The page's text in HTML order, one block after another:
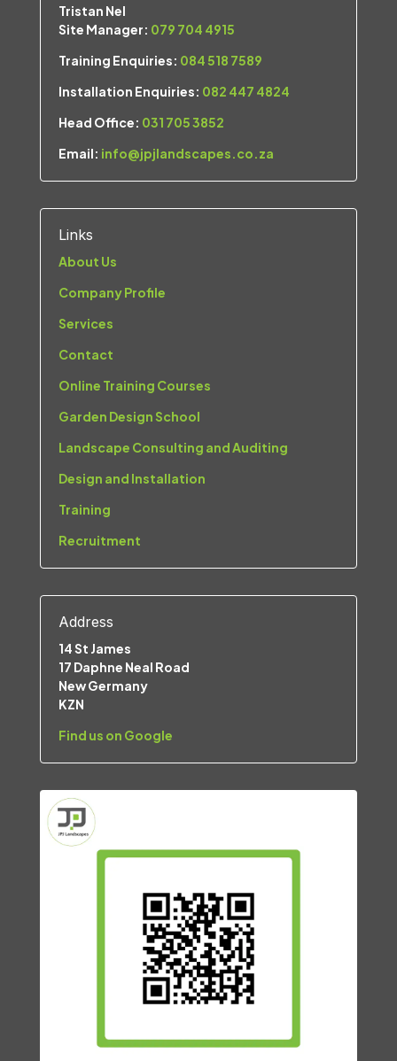
Tristan Nel
Site Manager: 079 704 4915
Training Enquiries: 084 518 7589
Installation Enquiries: 082 447 4824
Head Office: 031 705 3852
Email: info@jpjlandscapes.co.za
Links
About Us
Company Profile
Services
Contact
Online Training Courses
Garden Design School
Landscape Consulting and Auditing
Design and Installation
Training
Recruitment
Address
14 St James
17 Daphne Neal Road
New Germany
KZN
Find us on Google